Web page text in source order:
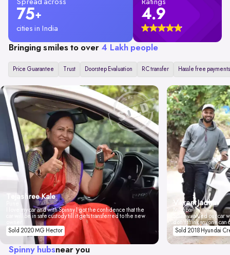
Spread across
75+
cities in India
Ratings
4.9
Bringing smiles to over 4 Lakh people
Price Guarantee Trust Doorstep Evaluation RC transfer Hassle free payments
Tejashree Kale
I love my car and with Spinny I got the confidence that the
car will be in safe custody till it gets transferred to the new
Sold 2020 MG Hector
Vikrant Jadhav
Mumbai
Spinny valued our car
don't think anyone
Sold 2018 Hyundai
Spinny hubsnear you